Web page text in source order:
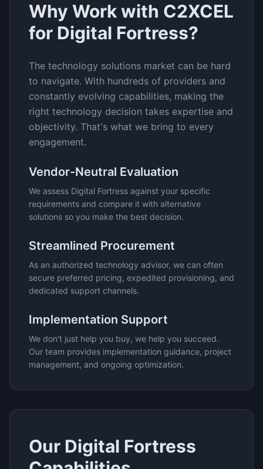
Why Work with C2XCEL
for Digital Fortress?
The technology solutions market can be hard
to navigate. With hundreds of providers and
constantly evolving capabilities, making the
right technology decision takes expertise and
objectivity. That's what we bring to every
engagement.
Vendor-Neutral Evaluation
We assess Digital Fortress against your specific
requirements and compare it with alternative
solutions so you make the best decision.
Streamlined Procurement
As an authorized technology advisor, we can often
secure preferred pricing, expedited provisioning, and
dedicated support channels.
Implementation Support
We don't just help you buy, we help you succeed.
Our team provides implementation guidance, project
management, and ongoing optimization.
Our Digital Fortress